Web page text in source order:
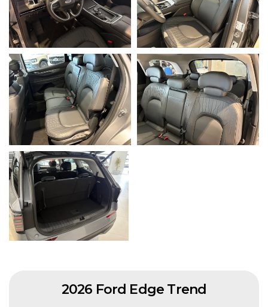
2026 Ford Edge Trend